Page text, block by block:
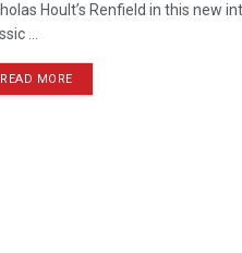
Hoult’s Renfield in this new
...
READ MORE